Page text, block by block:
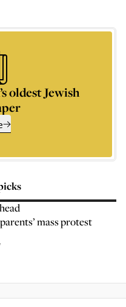
oldest Jewish
mass protest